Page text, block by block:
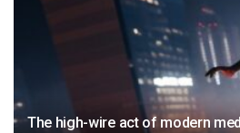
The high-wire act of modern